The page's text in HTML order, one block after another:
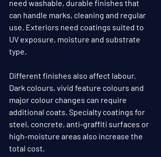
need washable, durable finishes that
can handle marks, cleaning and regular
use. Exteriors need coatings suited to
UV exposure, moisture and substrate
type.
Different finishes also affect labour.
Dark colours, vivid feature colours and
major colour changes can require
additional coats. Specialty coatings for
steel, concrete, anti-graffiti surfaces or
high-moisture areas also increase the
total cost.